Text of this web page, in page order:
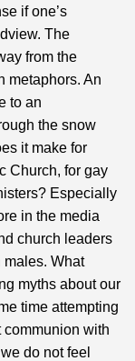
if one’s
The
from the
metaphors. An
to an
the snow
it make for
Church, for gay
Especially
in the media
church leaders
males. What
myths about our
time attempting
communion with
do not feel